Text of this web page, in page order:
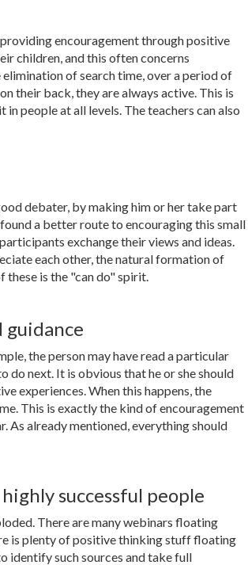
encouragement through positive
children, and this often concerns
of search time, over a period of
their back, they are always active. This is
people at all levels. The teachers can also
debater, by making him or her take part
a better route to encouraging this small
exchange their views and ideas.
each other, the natural formation of
these is the "can do" spirit.
guidance
the person may have read a particular
do next. It is obvious that he or she should
experiences. When this happens, the
This is exactly the kind of encouragement
As already mentioned, everything should
successful people
There are many webinars floating
is plenty of positive thinking stuff floating
identify such sources and take full